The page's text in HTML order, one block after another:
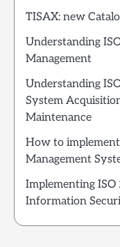
TISAX: new
Understanding
Management
Understanding
System
Maintenance
How to
Management
Implementing
Information